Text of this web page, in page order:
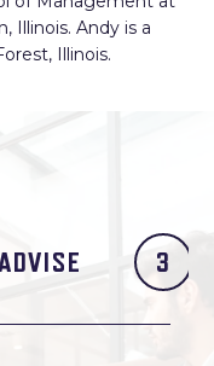
Illinois. Andy is a
Illinois.